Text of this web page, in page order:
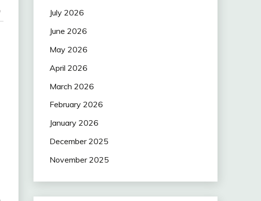
July 2026
June 2026
May 2026
April 2026
March 2026
February 2026
January 2026
December 2025
November 2025